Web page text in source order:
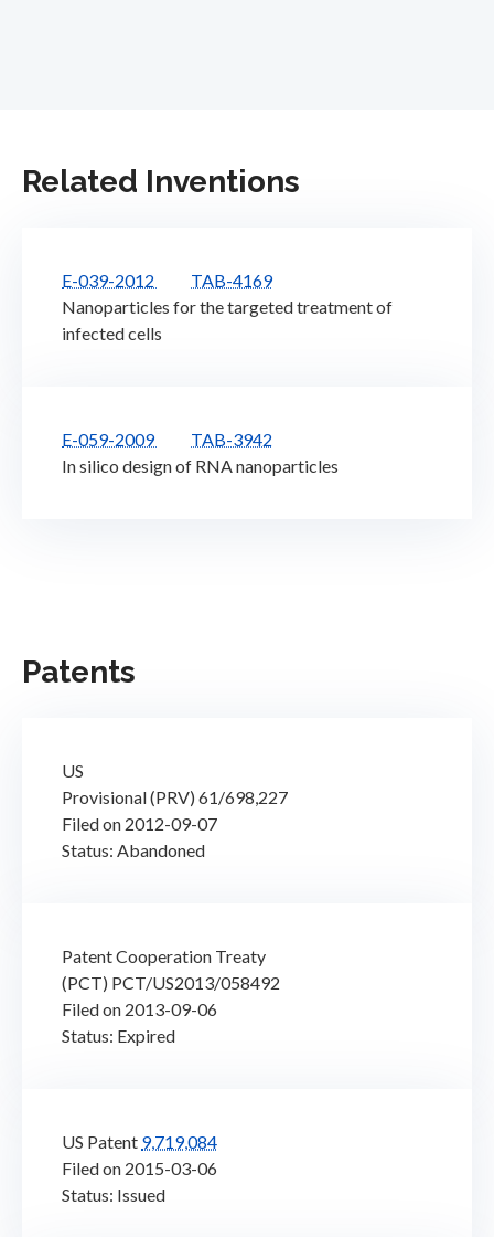
Related Inventions
E-039-2012
TAB-4169
Nanoparticles for the targeted treatment of
infected cells
E-059-2009
TAB-3942
In silico design of RNA nanoparticles
Patents
US
Provisional (PRV) 61/698,227
Filed on 2012-09-07
Status: Abandoned
Patent Cooperation Treaty
(PCT) PCT/US2013/058492
Filed on 2013-09-06
Status: Expired
US Patent 9,719,084
Filed on 2015-03-06
Status: Issued